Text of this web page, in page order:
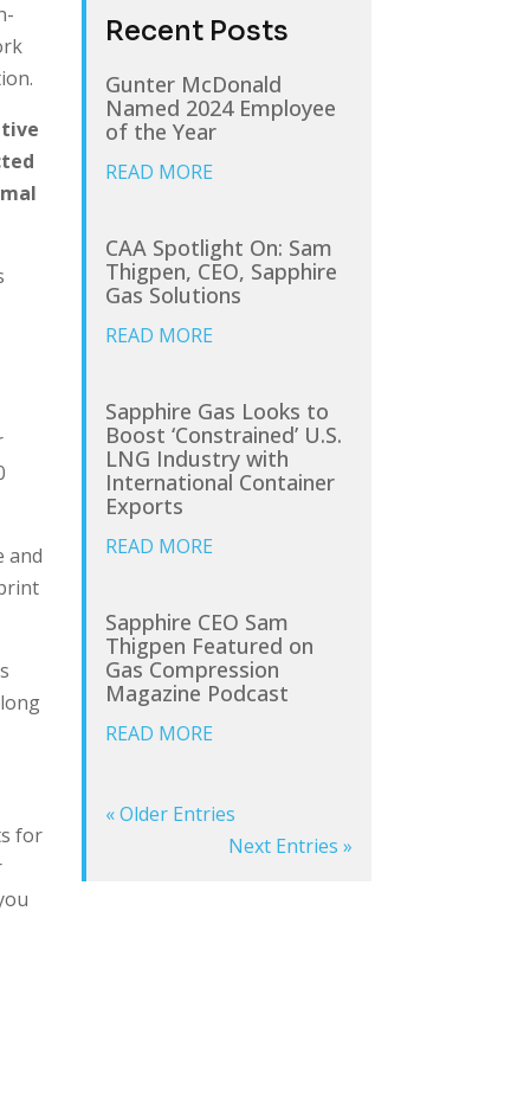
and
for
Recent Posts
Gunter McDonald
Named 2024 Employee
of the Year
READ MORE
CAA Spotlight On: Sam
Thigpen, CEO, Sapphire
Gas Solutions
READ MORE
Sapphire Gas Looks to
Boost ‘Constrained’ U.S.
LNG Industry with
International Container
Exports
READ MORE
Sapphire CEO Sam
Thigpen Featured on
Gas Compression
Magazine Podcast
READ MORE
« Older Entries
Next Entries »